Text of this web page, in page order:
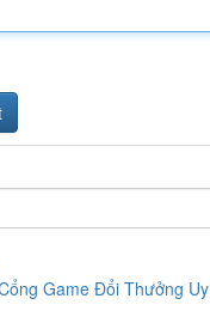
Game Đổi Thưởng